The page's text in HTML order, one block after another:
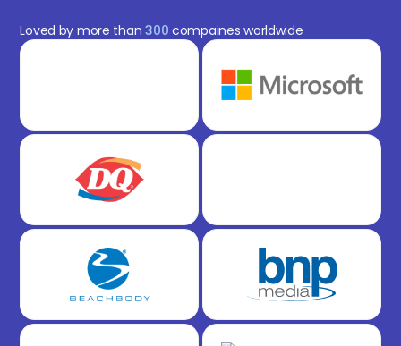
Loved by more than300 compaines worldwide